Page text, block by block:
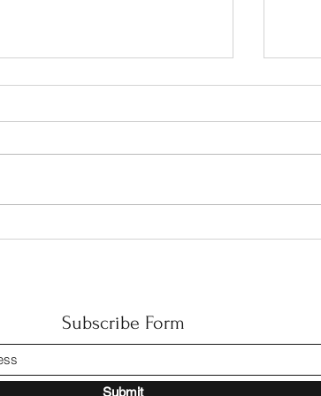
Subscribe Form
Submit